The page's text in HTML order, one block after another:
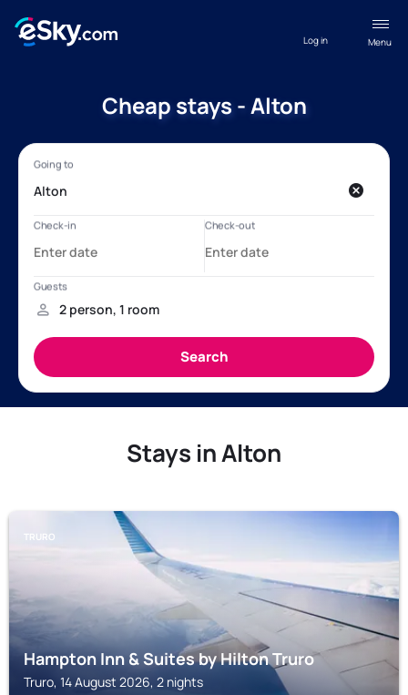
Menu
Log in
Cheap stays - Alton
Stays in Alton
TRURO
Hampton Inn & Suites by Hilton Truro
Truro, 14 August 2026, 2 nights